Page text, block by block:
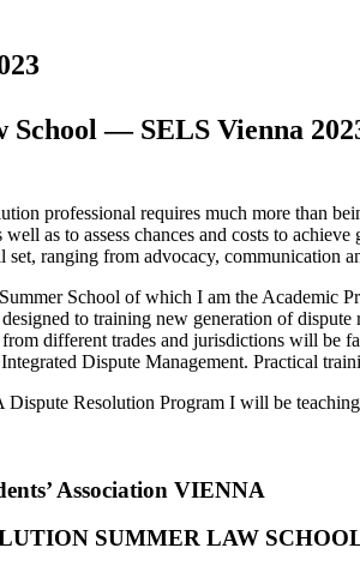
School — SELS Vienna
professional requires much more than
as to assess chances and costs to
set, ranging from advocacy, communication
School of which I am the Academic
to training new generation of
different trades and jurisdictions will be
Dispute Management. Practical
Resolution Program I will be
Association VIENNA
SUMMER LAW